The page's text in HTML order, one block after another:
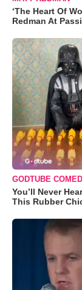
‘The Heart Of
Redman At
GODTUBE
You’ll Never
This Rubber